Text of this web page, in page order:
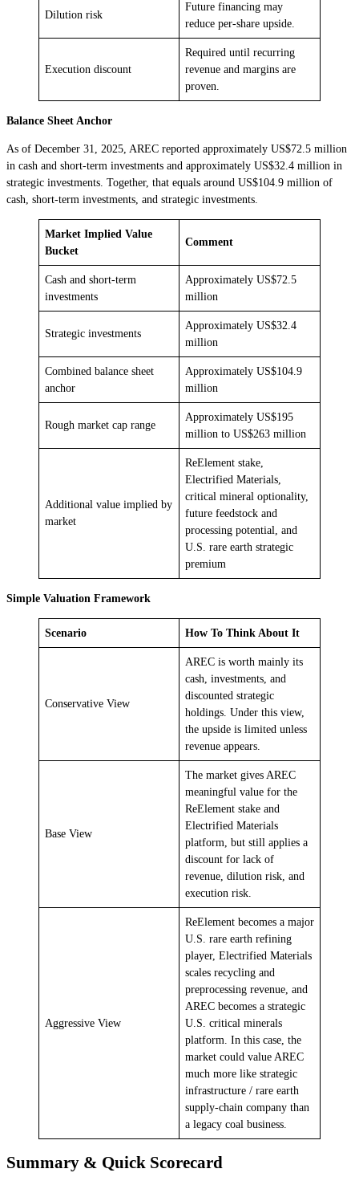
Dilution risk
Future financing may
reduce per-share upside.
Execution discount
Required until recurring
revenue and margins are
proven.
Balance Sheet Anchor
As of December 31, 2025, AREC reported approximately US$72.5 million
in cash and short-term investments and approximately US$32.4 million in
strategic investments. Together, that equals around US$104.9 million of
cash, short-term investments, and strategic investments.
Market Implied Value
Bucket
Comment
Cash and short-term
investments
Approximately US$72.5
million
Strategic investments
Approximately US$32.4
million
Combined balance sheet
anchor
Approximately US$104.9
million
Rough market cap range
Approximately US$195
million to US$263 million
Additional value implied by
market
ReElement stake,
Electrified Materials,
critical mineral optionality,
future feedstock and
processing potential, and
U.S. rare earth strategic
premium
Simple Valuation Framework
Scenario How To Think About It
Conservative View
AREC is worth mainly its
cash, investments, and
discounted strategic
holdings. Under this view,
the upside is limited unless
revenue appears.
Base View
The market gives AREC
meaningful value for the
ReElement stake and
Electrified Materials
platform, but still applies a
discount for lack of
revenue, dilution risk, and
execution risk.
Aggressive View
ReElement becomes a major
U.S. rare earth refining
player, Electrified Materials
scales recycling and
preprocessing revenue, and
AREC becomes a strategic
U.S. critical minerals
platform. In this case, the
market could value AREC
much more like strategic
infrastructure / rare earth
supply-chain company than
a legacy coal business.
Summary & Quick Scorecard